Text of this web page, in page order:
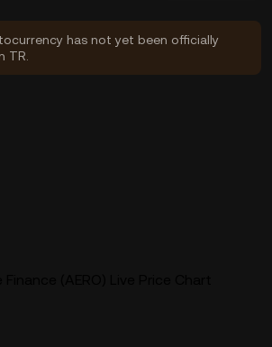
has not yet been officially
TR.